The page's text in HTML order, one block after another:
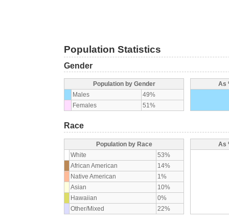
Population Statistics
Gender
Population by Gender
Males
49%
Females
51%
As
Race
Population by Race
White
53%
African American
14%
Native American
1%
Asian
10%
Hawaiian
0%
Other/Mixed
22%
As